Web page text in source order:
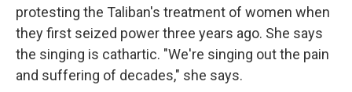
protesting the Taliban's treatment of women when
they first seized power three years ago. She says
the singing is cathartic. "We're singing out the pain
and suffering of decades," she says.